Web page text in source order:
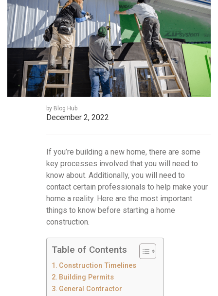
by Blog Hub
December 2, 2022
If you’re building a new home, there are some
key processes involved that you will need to
know about. Additionally, you will need to
contact certain professionals to help make your
home a reality. Here are the most important
things to know before starting a home
construction.
Table of Contents
Construction Timelines
Building Permits
General Contractor